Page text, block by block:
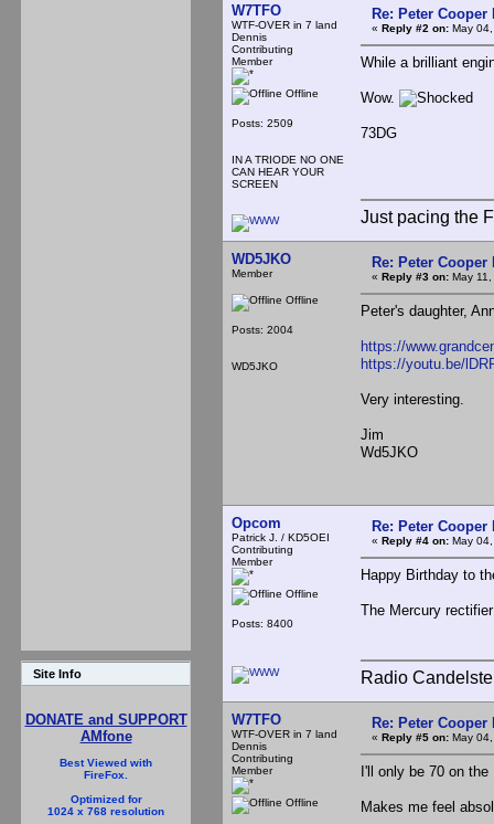
Site Info
DONATE and SUPPORT
AMfone
Best Viewed with
FireFox.
Optimized for
1024 x 768 resolution
W7TFO
WTF-OVER in 7 land
Dennis
Contributing
Member
Offline
Posts: 2509
IN A TRIODE NO ONE
CAN HEAR YOUR
SCREEN
Re: Peter
« Reply #2 on: May
While a brilliant
Wow.
73DG
Just pacing the
WD5JKO
Member
Offline
Posts: 2004
WD5JKO
Re: Peter
« Reply #3 on: May
Peter's daughter,
https://
https://youtu.be/
Very interesting.
Jim
Wd5JKO
Opcom
Patrick J. / KD5OEI
Contributing
Member
Offline
Posts: 8400
Re: Peter
« Reply #4 on: May
Happy Birthday to
The Mercury
Radio
W7TFO
WTF-OVER in 7 land
Dennis
Contributing
Member
Offline
Re: Peter
« Reply #5 on: May
I'll only be 70 on the
Makes me feel